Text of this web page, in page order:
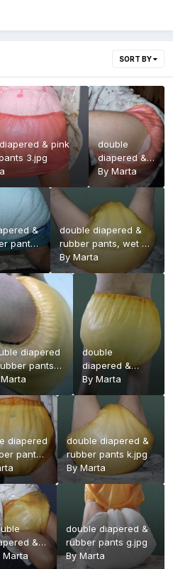
SORT BY
& pink
3.jpg
double
diapered &
pink rubber
pants 2.jpg
By Marta
&
pants
double diapered &
rubber pants, wet 3
.jpg
ByMarta
diapered
pants
Marta
double
diapered &
rubber pants
o.jpg
ByMarta
diapered
pants
double diapered &
rubber pants k.jpg
ByMarta
&
pants
Marta
double diapered &
rubber pants g.jpg
ByMarta